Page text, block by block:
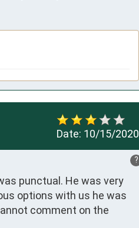
Date: 10/15/2020
?
punctual. He was very
options with us he was
comment on the